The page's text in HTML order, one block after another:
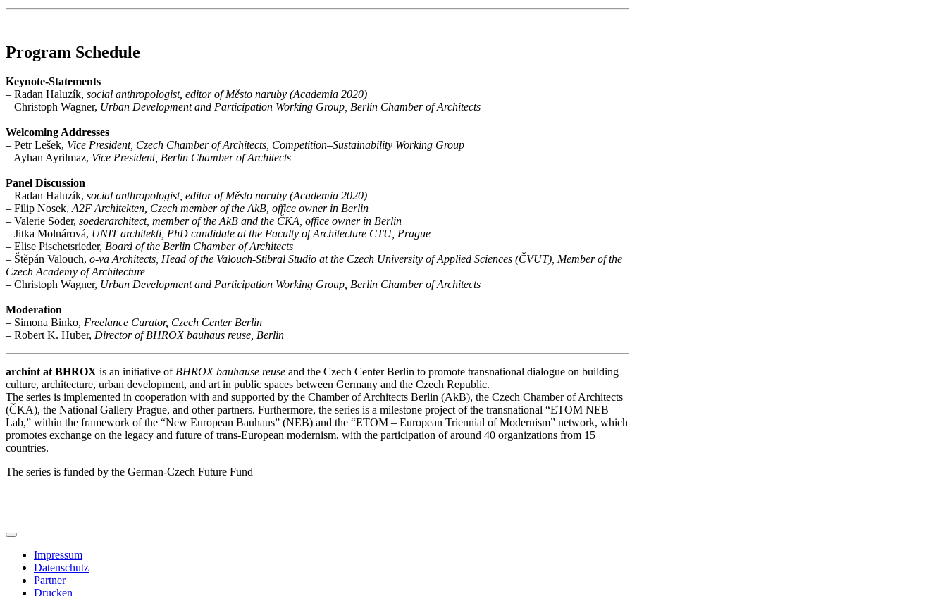
Program Schedule
Keynote-Statements
– Radan Haluzík, social anthropologist, editor of Město naruby (Academia 2020)
– Christoph Wagner, Urban Development and Participation Working Group, Berlin Chamber of Architects
Welcoming Addresses
– Petr Lešek, Vice President, Czech Chamber of Architects, Competition–Sustainability Working Group
– Ayhan Ayrilmaz, Vice President, Berlin Chamber of Architects
Panel Discussion
– Radan Haluzík, social anthropologist, editor of Město naruby (Academia 2020)
– Filip Nosek,A2F Architekten, Czech member of the AkB, office owner in Berlin
– Valerie Söder, soederarchitect, member of the AkB and the ČKA, office owner in Berlin
– Jitka Molnárová, UNIT architekti, PhD candidate at the Faculty of Architecture CTU, Prague
– Elise Pischetsrieder, Board of the Berlin Chamber of Architects
– Štěpán Valouch, o-va Architects, Head of the Valouch-Stibral Studio at the Czech University of Applied Sciences (ČVUT), Member of the
Czech Academy of Architecture
– Christoph Wagner, Urban Development and Participation Working Group, Berlin Chamber of Architects
Moderation
– Simona Binko, Freelance Curator, Czech Center Berlin
– Robert K. Huber, Director of BHROX bauhaus reuse, Berlin
archint at BHROX is an initiative ofBHROX bauhause reuse and the Czech Center Berlin to promote transnational dialogue on building
culture, architecture, urban development, and art in public spaces between Germany and the Czech Republic.
The series is implemented in cooperation with and supported by the Chamber of Architects Berlin (AkB), the Czech Chamber of Architects
(ČKA), the National Gallery Prague, and other partners. Furthermore, the series is a milestone project of the transnational “ETOM NEB
Lab,” within the framework of the “New European Bauhaus” (NEB) and the “ETOM – European Triennial of Modernism” network, which
promotes exchange on the legacy and future of trans-European modernism, with the participation of around 40 organizations from 15
countries.
The series is funded by the German-Czech Future Fund
Impressum
Datenschutz
Partner
Drucken